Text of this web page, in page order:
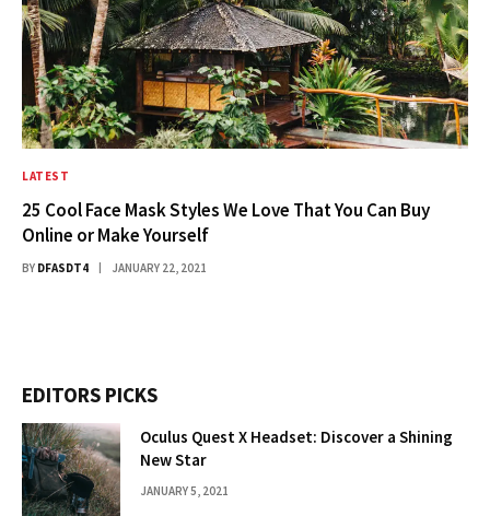
LATEST
25 Cool Face Mask Styles We Love That You Can Buy
Online or Make Yourself
BY DFASDT4 JANUARY 22, 2021
EDITORS PICKS
Oculus Quest X Headset: Discover a Shining
New Star
JANUARY 5, 2021